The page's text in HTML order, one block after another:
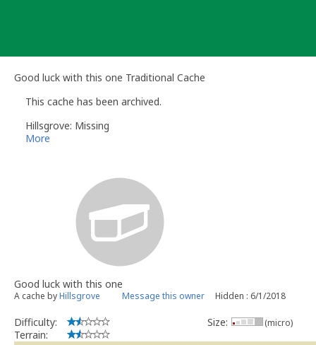
Good luck with this one Traditional Cache
This cache has been archived.
Hillsgrove: Missing
More
Good luck with this one
A cache byHillsgrove Message this owner Hidden : 6/1/2018
Difficulty:
Terrain:
Size: (micro)